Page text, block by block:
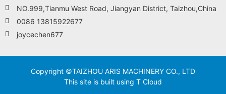
NO.999,Tianmu West Road, Jiangyan District, Taizhou,China
0086 13815922677
joycechen677
Copyright ©TAIZHOU ARIS MACHINERY CO., LTD
This site is built using T Cloud